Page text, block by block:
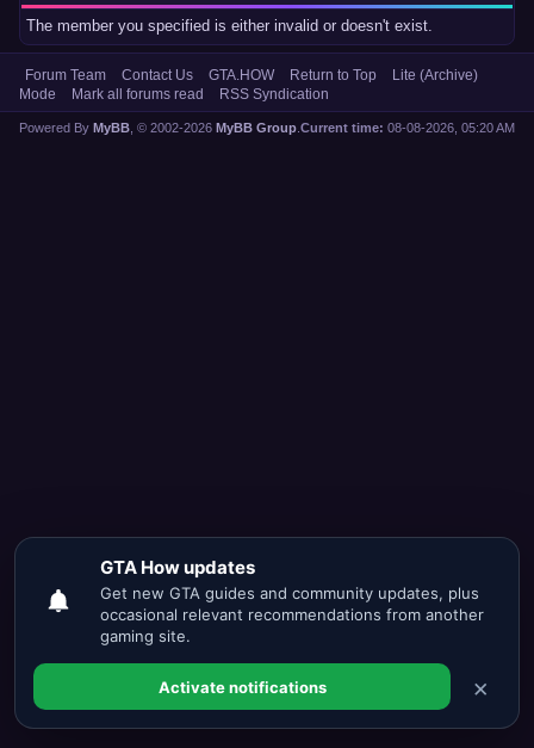
The member you specified is either invalid or doesn't exist.
Forum Team Contact Us GTA.HOW Return to Top
Lite (Archive)
Mode
Mark all forums read RSS Syndication
Current time: 08-08-2026, 05:20 AM
Powered By MyBB , © 2002-2026 MyBB Group